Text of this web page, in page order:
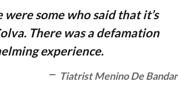
some who said that it’s
There was a defamation
experience.
Tiatrist Menino De Bandar